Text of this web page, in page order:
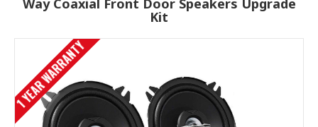
Way Coaxial Front Door Speakers Upgrade
Kit
1 YEAR WARRANTY